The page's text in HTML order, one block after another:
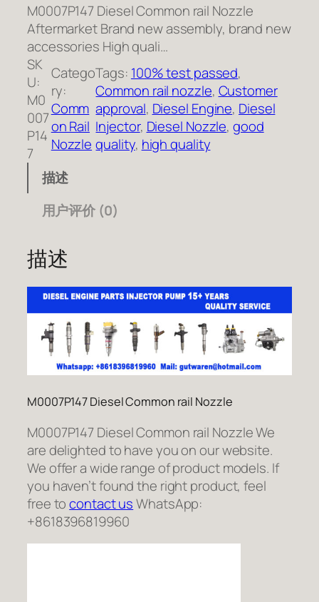
M0007P147 Diesel Common rail Nozzle
Aftermarket Brand new assembly, brand new
accessories High quali…
SK
U:
M0
007
P14
7
Catego
ry:
Comm
on Rail
Nozzle
Tags: 100% test passed
Common rail nozzle, Customer
approval, Diesel Engine, Diesel
Injector, Diesel Nozzle, good
quality, high quality
描述
用户评价 (0)
描述
M0007P147 Diesel Common rail Nozzle
M0007P147 Diesel Common rail Nozzle We
are delighted to have you on our website.
We offer a wide range of product models. If
you haven’t found the right product, feel
free tocontact usWhatsApp:
+8618396819960